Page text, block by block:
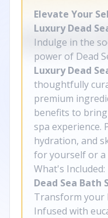
Elevate Your
Luxury Dead
Indulge in the
power of Dead
Luxury Dead
thoughtfully
premium
benefits to
spa experience.
hydration, and
for yourself or a
What's Included:
Dead Sea Bath
Transform your
Infused with